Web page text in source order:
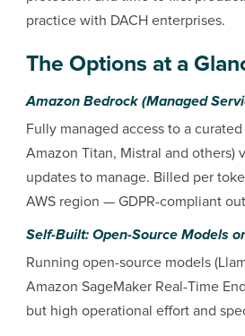
practice with DACH enterprises.
The Options at a
Amazon Bedrock (Managed
Fully managed access to a
Amazon Titan, Mistral and others)
updates to manage. Billed per
AWS region — GDPR-compliant
Self-Built: Open-Source Models
Running open-source models
Amazon SageMaker Real-Time
but high operational effort and